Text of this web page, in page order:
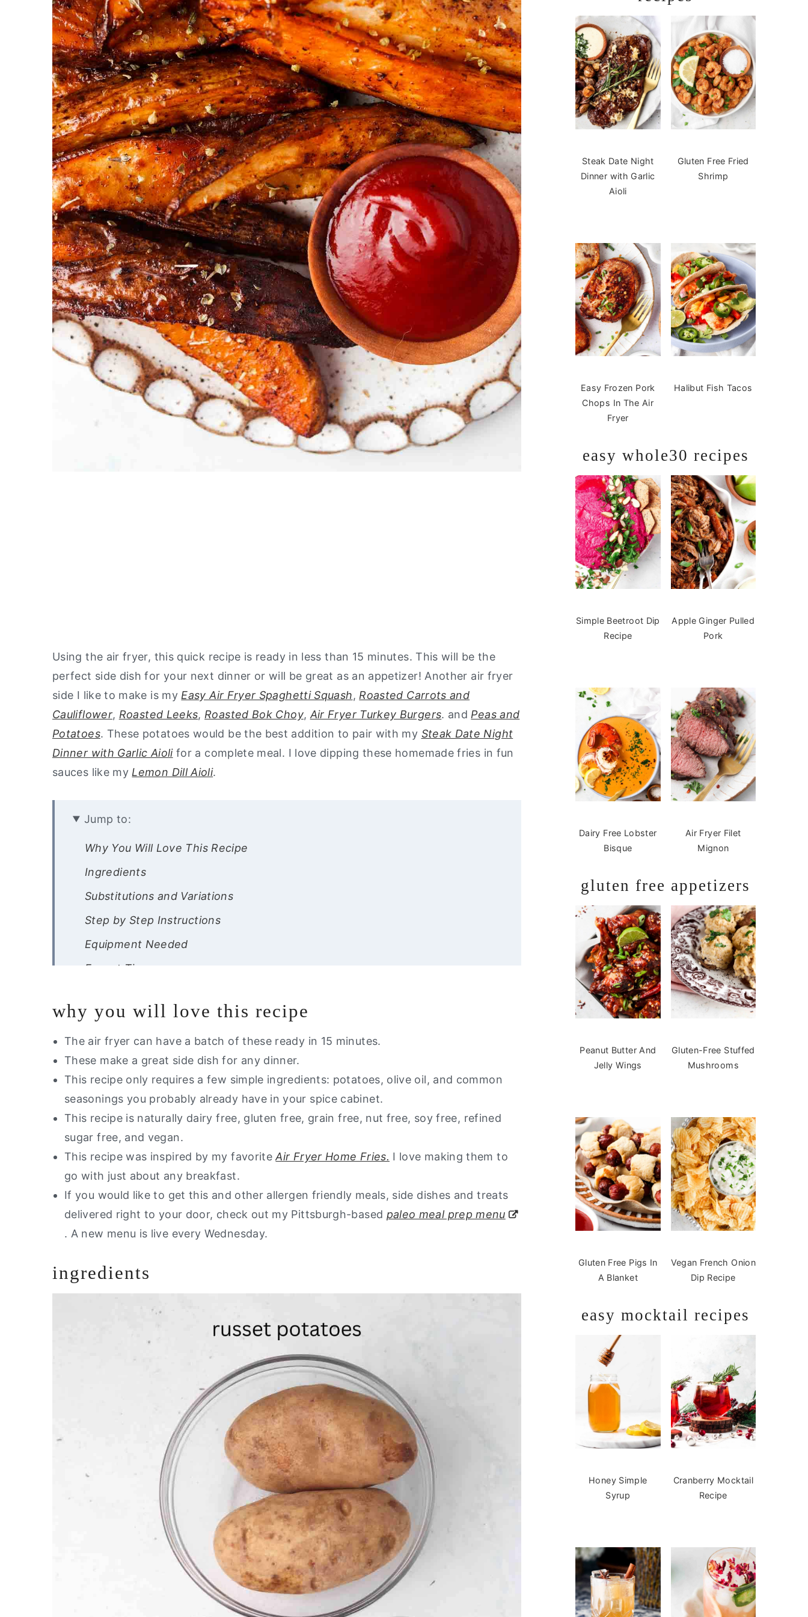
Using the air fryer, this quick recipe is ready in less than 15 minutes. This will be the
perfect side dish for your next dinner or will be great as an appetizer! Another air fryer
side I like to make is my Easy Air Fryer Spaghetti Squash, Roasted Carrots and
Cauliflower, Roasted Leeks, Roasted Bok Choy, Air Fryer Turkey Burgers. and Peas and
Potatoes. These potatoes would be the best addition to pair with my Steak Date Night
Dinner with Garlic Aiolifor a complete meal. I love dipping these homemade fries in fun
sauces like my Lemon Dill Aioli.
Jump to:
Why You Will Love This Recipe
Ingredients
Substitutions and Variations
Step by Step Instructions
Equipment Needed
Expert Tips
Storage Instructions
Other Healthier Potato Recipes You Will Love
Did you try this recipe?
Air Fryer Potato Wedges
why you will love this recipe
The air fryer can have a batch of these ready in 15 minutes.
These make a great side dish for any dinner.
This recipe only requires a few simple ingredients: potatoes, olive oil, and common
seasonings you probably already have in your spice cabinet.
This recipe is naturally dairy free, gluten free, grain free, nut free, soy free, refined
sugar free, and vegan.
This recipe was inspired by my favoriteAir Fryer Home Fries. I love making them to
go with just about any breakfast.
If you would like to get this and other allergen friendly meals, side dishes and treats
delivered right to your door, check out my Pittsburgh-based paleo meal prep menu
. A new menu is live every Wednesday.
ingredients
Steak Date Night
Dinner with Garlic
Aioli
Gluten Free Fried
Shrimp
Easy Frozen Pork
Chops In The Air
Fryer
Halibut Fish Tacos
easy whole30 recipes
Simple Beetroot Dip
Recipe
Apple Ginger Pulled
Pork
Dairy Free Lobster
Bisque
Air Fryer Filet
Mignon
gluten free appetizers
Peanut Butter And
Jelly Wings
Gluten-Free Stuffed
Mushrooms
Gluten Free Pigs In
A Blanket
Vegan French Onion
Dip Recipe
easy mocktail recipes
Honey Simple
Syrup
Cranberry Mocktail
Recipe